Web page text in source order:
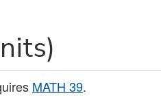
MATH 39.